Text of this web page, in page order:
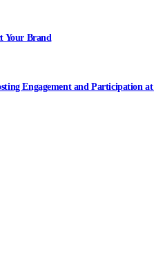
Your Brand
Engagement and Participation at